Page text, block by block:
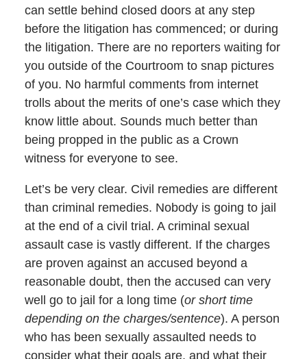
can settle behind closed doors at any step
before the litigation has commenced; or during
the litigation. There are no reporters waiting for
you outside of the Courtroom to snap pictures
of you. No harmful comments from internet
trolls about the merits of one’s case which they
know little about. Sounds much better than
being propped in the public as a Crown
witness for everyone to see.
Let’s be very clear. Civil remedies are different
than criminal remedies. Nobody is going to jail
at the end of a civil trial. A criminal sexual
assault case is vastly different. If the charges
are proven against an accused beyond a
reasonable doubt, then the accused can very
well go to jail for a long time (or short time
depending on the charges/sentence). A person
who has been sexually assaulted needs to
consider what their goals are, and what their